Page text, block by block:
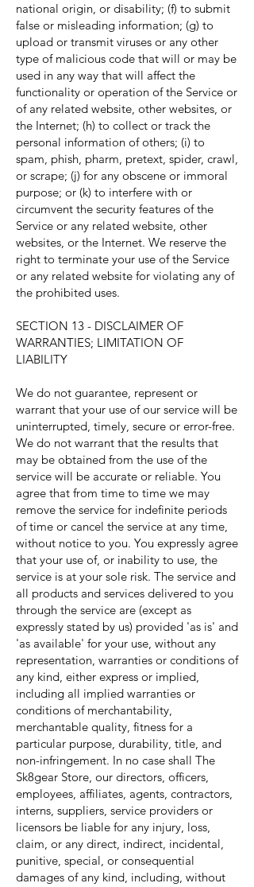
national origin, or disability; (f) to submit
false or misleading information; (g) to
upload or transmit viruses or any other
type of malicious code that will or may be
used in any way that will affect the
functionality or operation of the Service or
of any related website, other websites, or
the Internet; (h) to collect or track the
personal information of others; (i) to
spam, phish, pharm, pretext, spider, crawl,
or scrape; (j) for any obscene or immoral
purpose; or (k) to interfere with or
circumvent the security features of the
Service or any related website, other
websites, or the Internet. We reserve the
right to terminate your use of the Service
or any related website for violating any of
the prohibited uses.
SECTION 13 - DISCLAIMER OF
WARRANTIES; LIMITATION OF
LIABILITY
We do not guarantee, represent or
warrant that your use of our service will be
uninterrupted, timely, secure or error-free.
We do not warrant that the results that
may be obtained from the use of the
service will be accurate or reliable. You
agree that from time to time we may
remove the service for indefinite periods
of time or cancel the service at any time,
without notice to you. You expressly agree
that your use of, or inability to use, the
service is at your sole risk. The service and
all products and services delivered to you
through the service are (except as
expressly stated by us) provided 'as is' and
'as available' for your use, without any
representation, warranties or conditions of
any kind, either express or implied,
including all implied warranties or
conditions of merchantability,
merchantable quality, fitness for a
particular purpose, durability, title, and
non-infringement. In no case shall The
Sk8gear Store, our directors, officers,
employees, affiliates, agents, contractors,
interns, suppliers, service providers or
licensors be liable for any injury, loss,
claim, or any direct, indirect, incidental,
punitive, special, or consequential
damages of any kind, including, without